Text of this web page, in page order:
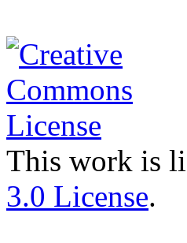
This work is
3.0 License.